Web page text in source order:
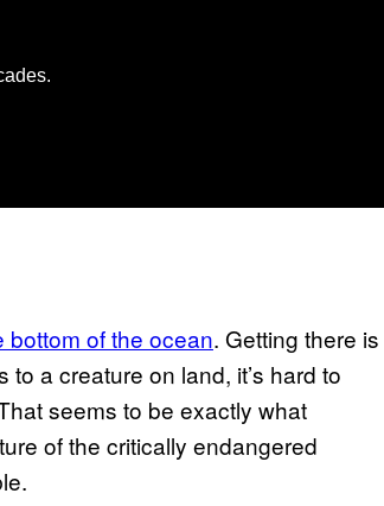
bottom of the ocean. Getting there is
a creature on land, it’s hard to
seems to be exactly what
of the critically endangered